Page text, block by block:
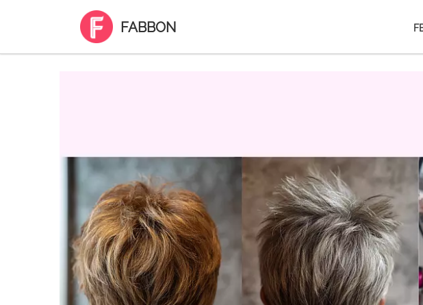
FABBON